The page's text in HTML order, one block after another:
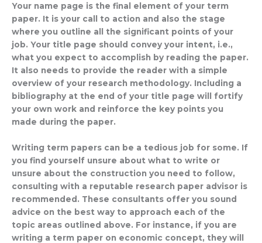
Your name page is the final element of your term
paper. It is your call to action and also the stage
where you outline all the significant points of your
job. Your title page should convey your intent, i.e.,
what you expect to accomplish by reading the paper.
It also needs to provide the reader with a simple
overview of your research methodology. Including a
bibliography at the end of your title page will fortify
your own work and reinforce the key points you
made during the paper.
Writing term papers can be a tedious job for some. If
you find yourself unsure about what to write or
unsure about the construction you need to follow,
consulting with a reputable research paper advisor is
recommended. These consultants offer you sound
advice on the best way to approach each of the
topic areas outlined above. For instance, if you are
writing a term paper on economic concept, they will